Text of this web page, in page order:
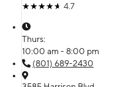
4.7
Thurs:
10:00 am - 8:00 pm
(801) 689-2430